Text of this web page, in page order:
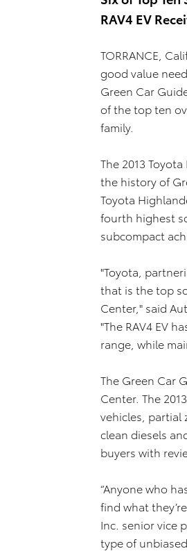
RAV4 EV
TORRANCE,
good value
Green Car
of the top ten
family.
The 2013
the history of
Toyota
fourth highest
subcompact
"Toyota,
that is the top
Center," said
"The RAV4 EV
range, while
The Green Car
Center. The
vehicles, partial
clean diesels
buyers with
“Anyone who
find what
Inc. senior vice
type of